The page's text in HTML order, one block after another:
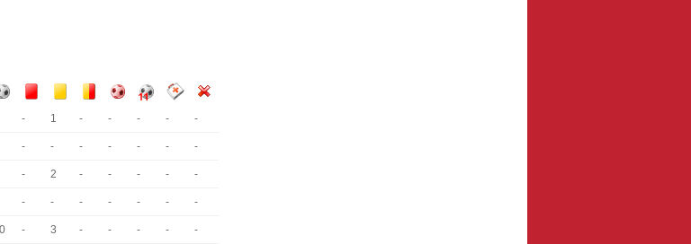
- 1 - - - - -
- - - - - - -
- 2 - - - - -
- - - - - - -
- 3 - - - -
-